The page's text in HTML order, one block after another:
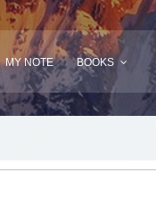
MY NOTE BOOKS